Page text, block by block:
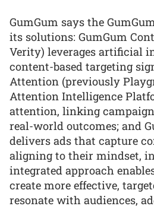
GumGum says the
its solutions: GumGum
Verity) leverages artificial
content-based targeting
Attention (previously
Attention Intelligence
attention, linking
real-world outcomes; and
delivers ads that capture
aligning to their mindset,
integrated approach
create more effective,
resonate with audiences,